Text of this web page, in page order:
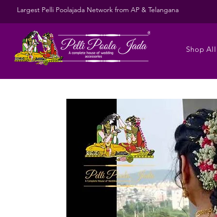
Largest Pelli Poolajada Network from AP & Telangana
Shop All